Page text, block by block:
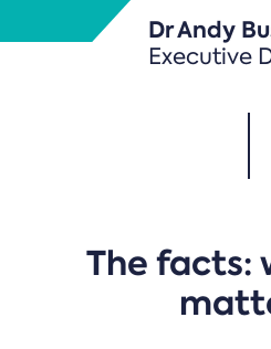
Dr Andy
Executive
The facts: